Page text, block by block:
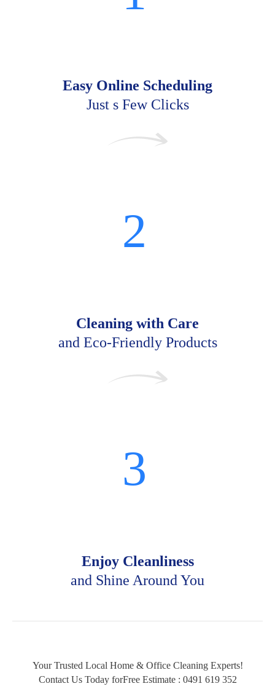
Easy Online Scheduling
Just s Few Clicks
2
Cleaning with Care
and Eco-Friendly Products
3
Enjoy Cleanliness
and Shine Around You
Your Trusted Local Home & Office Cleaning Experts!
Contact Us Today forFree Estimate : 0491 619 352